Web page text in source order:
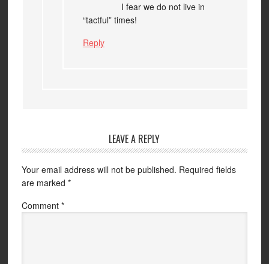
I fear we do not live in
“tactful” times!
Reply
LEAVE A REPLY
Your email address will not be published. Required fields
are marked *
Comment *